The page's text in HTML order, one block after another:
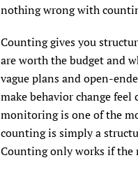
nothing wrong with
Counting gives you
are worth the budget and
vague plans and open-
make behavior change
monitoring is one of the
counting is simply a
Counting only works if the